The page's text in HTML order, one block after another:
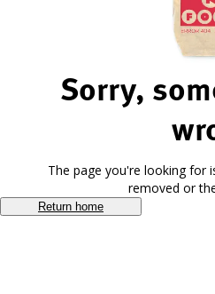
Sorry,
The page you're looking for
removed or
Return home